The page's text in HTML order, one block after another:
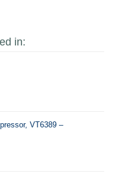
in:
VT6389 –